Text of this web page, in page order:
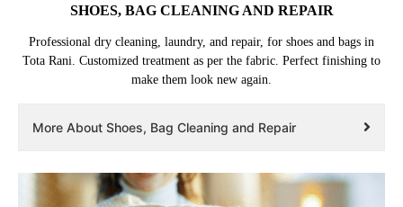
SHOES, BAG CLEANING AND REPAIR
Professional dry cleaning, laundry, and repair, for shoes and bags in
Tota Rani. Customized treatment as per the fabric. Perfect finishing to
make them look new again.
More About Shoes, Bag Cleaning and Repair